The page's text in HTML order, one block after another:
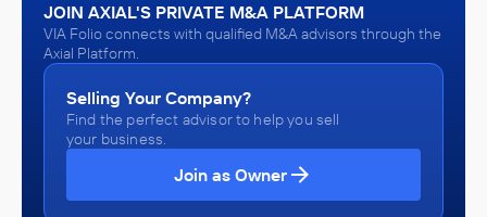
JOIN AXIAL'S PRIVATE M&A PLATFORM
VIA Folio connects with qualified M&A advisors through the
Axial Platform.
Selling Your Company?
Find the perfect advisor to help you sell
your business.
Join as Owner